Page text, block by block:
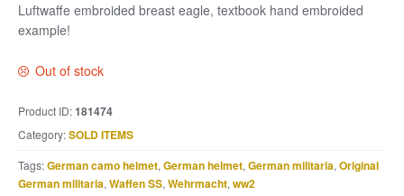
Luftwaffe embroided breast eagle, textbook hand embroided
example!
Out of stock
Product ID:181474
Category:SOLD ITEMS
Tags:German camo helmet, German helmet, German militaria, Original
German militaria, Waffen SS, Wehrmacht, ww2